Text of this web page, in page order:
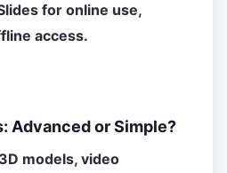
for online use,
access.
Advanced or Simple?
3D models, video